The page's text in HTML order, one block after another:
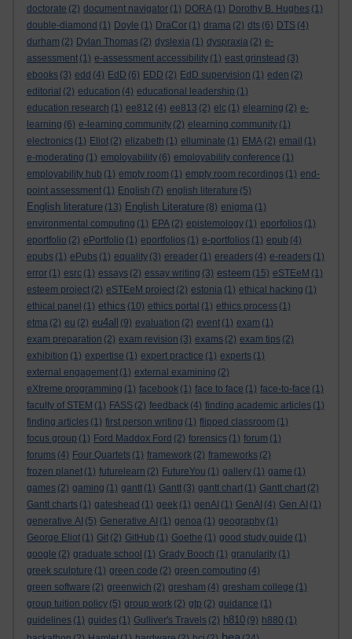
doctorate (2) document navigator (1) DORA (1) Dorothy B. Hughes (1)
double-diamond (1) Doyle (1) DraCor (1) drama (2) dts (6) DTS (4)
durham (2) Dylan Thomas (2) dyslexia (1) dyspraxia (2) e-
assessment (1) e-assessment accessibility (1) east grinstead (3)
ebooks (3) edd (4) EdD (6) EDD (2) EdD supervision (1) eden (2)
editorial (2) education (4) educational leadership (1)
education research (1) ee812 (4) ee813 (2) elc (1) elearning (2) e-
learning (6) e-learning community (2) elearning community (1)
electronics (1) Eliot (2) elizabeth (1) elluminate (1) EMA (2) email (1)
e-moderating (1) employability (6) employability conference (1)
employability hub (1) empty room (1) empty room recordings (1) end-
point assessment (1) English (7) english literature (5)
English literature (13) English Literature (8) enigma (1)
environmental computing (1) EPA (2) epistemology (1) eporfolios (1)
eportfolio (2) ePortfolio (1) eportfolios (1) e-portfolios (1) epub (4)
epubs (1) ePubs (1) equality (3) ereader (1) ereaders (4) e-readers (1)
error (1) esrc (1) essays (2) essay writing (3) esteem (15) eSTEeM (1)
esteem project (2) eSTEeM project (2) estonia (1) ethical hacking (1)
ethical panel (1) ethics (10) ethics portal (1) ethics process (1)
etma (2) eu (2) eu4all (9) evaluation (2) event (1) exam (1)
exam preparation (2) exam revision (3) exams (2) exam tips (2)
exhibition (1) expertise (1) expert practice (1) experts (1)
external engagement (1) external examining (2)
eXtreme programming (1) facebook (1) face to face (1) face-to-face (1)
faculty of STEM (1) FASS (2) feedback (4) finding academic articles (1)
finding articles (1) first person writing (1) flipped classroom (1)
focus group (1) Ford Maddox Ford (2) forensics (1) forum (1)
forums (4) Four Quartets (1) framework (2) frameworks (2)
frozen planet (1) futurelearn (2) FutureYou (1) gallery (1) game (1)
games (2) gaming (1) gantt (1) Gantt (3) gantt chart (1) Gantt chart (2)
Gantt charts (1) gateshead (1) geek (1) genAI (1) GenAI (4) Gen AI (1)
generative AI (5) Generative AI (1) genoa (1) geography (1)
George Eliot (1) Git (2) GitHub (1) Goethe (1) good study guide (1)
google (2) graduate school (1) Grady Booch (1) granularity (1)
greek sculpture (1) green code (2) green computing (4)
green software (2) greenwich (2) gresham (4) gresham college (1)
group tuition policy (5) group work (2) gtp (2) guidance (1)
guidelines (1) guides (1) Gulliver's Travels (2) h810 (9) h880 (1)